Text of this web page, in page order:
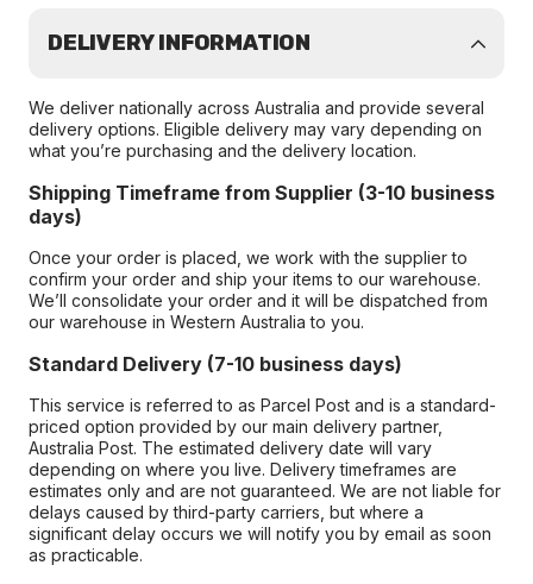
DELIVERY INFORMATION
We deliver nationally across Australia and provide several
delivery options. Eligible delivery may vary depending on
what you’re purchasing and the delivery location.
Shipping Timeframe from Supplier (3-10 business
days)
Once your order is placed, we work with the supplier to
confirm your order and ship your items to our warehouse.
We’ll consolidate your order and it will be dispatched from
our warehouse in Western Australia to you.
Standard Delivery (7-10 business days)
This service is referred to as Parcel Post and is a standard-
priced option provided by our main delivery partner,
Australia Post. The estimated delivery date will vary
depending on where you live. Delivery timeframes are
estimates only and are not guaranteed. We are not liable for
delays caused by third-party carriers, but where a
significant delay occurs we will notify you by email as soon
as practicable.